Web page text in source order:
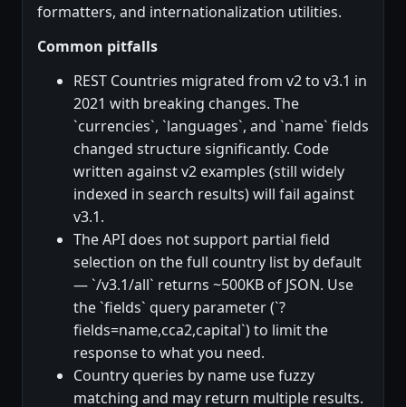
formatters, and internationalization utilities.
Common pitfalls
REST Countries migrated from v2 to v3.1 in
2021 with breaking changes. The
`currencies`, `languages`, and `name` fields
changed structure significantly. Code
written against v2 examples (still widely
indexed in search results) will fail against
v3.1.
The API does not support partial field
selection on the full country list by default
— `/v3.1/all` returns ~500KB of JSON. Use
the `fields` query parameter (`?
fields=name,cca2,capital`) to limit the
response to what you need.
Country queries by name use fuzzy
matching and may return multiple results.